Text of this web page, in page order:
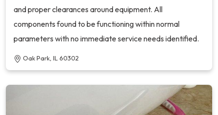
and proper clearances around equipment. All
components found to be functioning within normal
parameters with no immediate service needs identified.
Oak Park, IL 60302